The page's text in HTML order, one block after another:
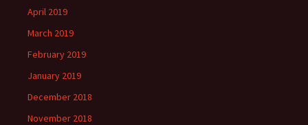
April 2019
March 2019
February 2019
January 2019
December 2018
November 2018